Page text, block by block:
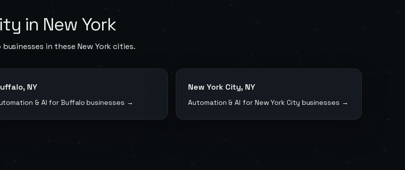
in New York
in theseNew York cities.
, NY
& AI forBuffalo businesses →
New York City, NY
Automation & AI for New York City businesses →